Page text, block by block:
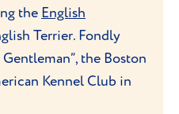
the English
Terrier. Fondly
the Boston
Kennel Club in